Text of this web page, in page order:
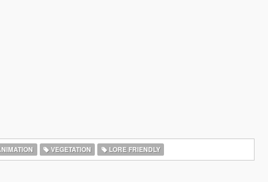
VEGETATION LORE FRIENDLY